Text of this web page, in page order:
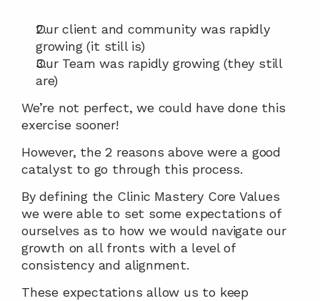
Our client and community was rapidly
growing (it still is)
Our Team was rapidly growing (they still
are)
We’re not perfect, we could have done this
exercise sooner!
However, the 2 reasons above were a good
catalyst to go through this process.
By defining the Clinic Mastery Core Values
we were able to set some expectations of
ourselves as to how we would navigate our
growth on all fronts with a level of
consistency and alignment.
These expectations allow us to keep